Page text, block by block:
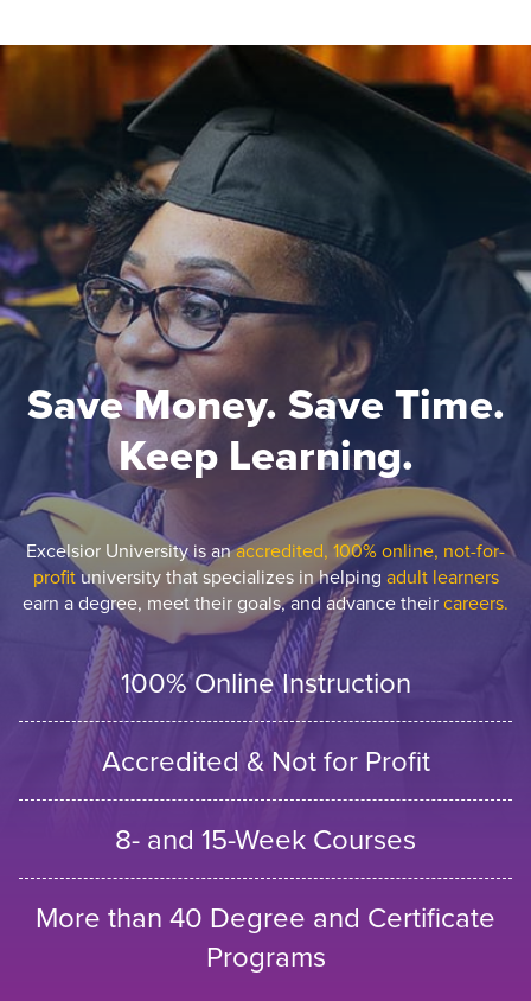
Save Money. Save Time.
Keep Learning.
Excelsior University is anaccredited, 100% online, not-for-
profituniversity that specializes in helping adult learners
earn a degree, meet their goals, and advance theircareers.
100% Online Instruction
Accredited & Not for Profit
8- and 15-Week Courses
More than 40 Degree and Certificate
Programs